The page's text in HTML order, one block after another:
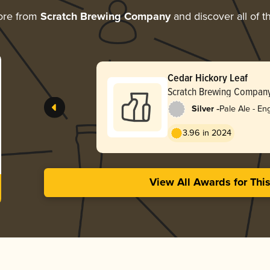
from Scratch Brewing Companyand discover all of
Cedar Hickory Leaf
Scratch Brewing
Silver -Pale Ale -
3.96 in 2024
View All Awards for